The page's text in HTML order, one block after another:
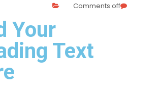
Comments off
Your
Text